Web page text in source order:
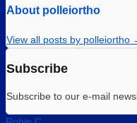
About polleiortho
View all posts by polleiortho
Subscribe
Subscribe to our e-mail